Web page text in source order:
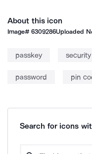
About this icon
Image#6309286Uploaded
passkey security
password pin
Search for icons